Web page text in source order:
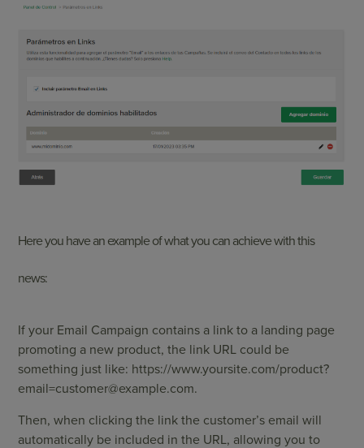
Here you have an example of what you can achieve with this
news:
If your Email Campaign contains a link to a landing page
promoting a new product, the link URL could be
something just like: https://www.yoursite.com/product?
email=customer@example.com.
Then, when clicking the link the customer’s email will
automatically be included in the URL, allowing you to